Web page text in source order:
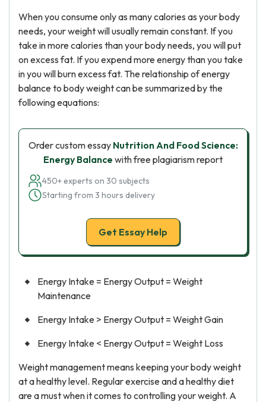
When you consume only as many calories as your body
needs, your weight will usually remain constant. If you
take in more calories than your body needs, you will put
on excess fat. If you expend more energy than you take
in you will burn excess fat. The relationship of energy
balance to body weight can be summarized by the
following equations:
Order custom essay Nutrition And Food Science:
Energy Balance with free plagiarism report
450+ experts on 30 subjects
Starting from 3 hours delivery
Get Essay Help
Energy Intake = Energy Output = Weight
Maintenance
Energy Intake > Energy Output = Weight Gain
Energy Intake < Energy Output = Weight Loss
Weight management means keeping your body weight
at a healthy level. Regular exercise and a healthy diet
are a must when it comes to controlling your weight. A